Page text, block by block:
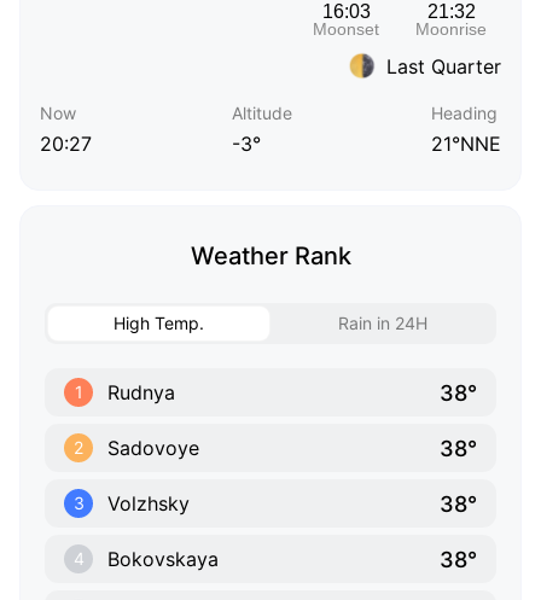
Last Quarter
Now
20:27
Altitude
-3°
Heading
21°NNE
Weather Rank
High Temp. Rain in 24H
1 Rudnya 38°
2 Sadovoye 38°
3 Volzhsky 38°
4 Bokovskaya 38°